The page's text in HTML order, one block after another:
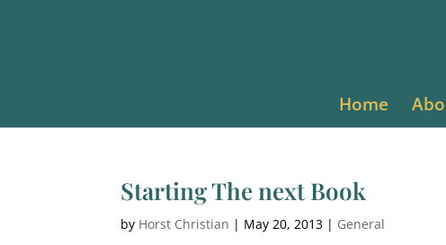
Home
Starting The next Book
by Horst Christian | May 20, 2013 | General